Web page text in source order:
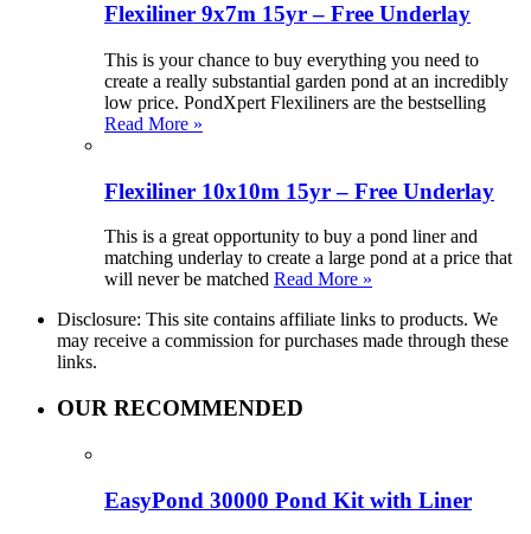
Flexiliner 9x7m 15yr – Free Underlay
This is your chance to buy everything you need to
create a really substantial garden pond at an incredibly
low price. PondXpert Flexiliners are the bestselling
Read More »
Flexiliner 10x10m 15yr – Free Underlay
This is a great opportunity to buy a pond liner and
matching underlay to create a large pond at a price that
will never be matched Read More »
Disclosure: This site contains affiliate links to products. We
may receive a commission for purchases made through these
links.
OUR RECOMMENDED
EasyPond 30000 Pond Kit with Liner